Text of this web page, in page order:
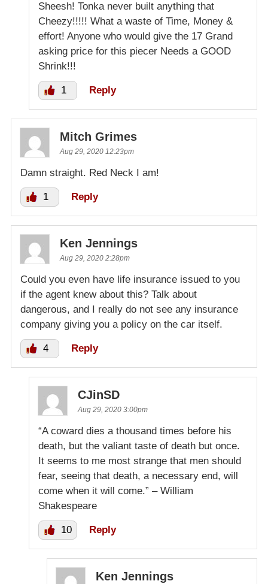
Sheesh! Tonka never built anything that
Cheezy!!!!! What a waste of Time, Money &
effort! Anyone who would give the 17 Grand
asking price for this piecer Needs a GOOD
Shrink!!!
1 Reply
Mitch Grimes
Aug 29, 2020 12:23pm
Damn straight. Red Neck I am!
1 Reply
Ken Jennings
Aug 29, 2020 2:28pm
Could you even have life insurance issued to you
if the agent knew about this? Talk about
dangerous, and I really do not see any insurance
company giving you a policy on the car itself.
4 Reply
CJinSD
Aug 29, 2020 3:00pm
“A coward dies a thousand times before his
death, but the valiant taste of death but once.
It seems to me most strange that men should
fear, seeing that death, a necessary end, will
come when it will come.” – William
Shakespeare
10 Reply
Ken Jennings